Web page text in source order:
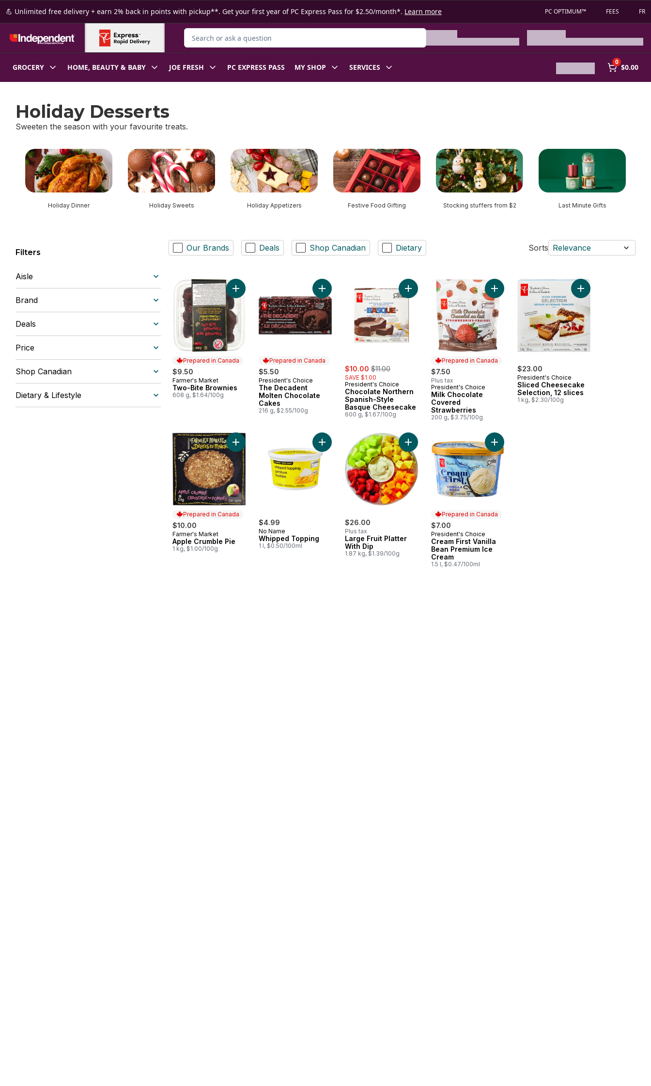
Skip to Main Content
Skip to Footer
💪 Unlimited free delivery + earn 2% back in points with pickup**. Get your first year of PC Express Pass for $2.50/month*. Learn more PC OPTIMUM™ FEES FR
Search for Product
GROCERY HOME, BEAUTY & BABY JOE FRESH PC EXPRESS PASS MY SHOP SERVICES
0
$0.00
Holiday Desserts
Sweeten the season with your favourite treats.
skip Holiday Desserts
Holiday Dinner Holiday Sweets Holiday Appetizers Festive Food Gifting Stocking stuffers from $2 Last Minute Gifts
Filters
Aisle
Brand
Deals
Price
Shop Canadian
Dietary & Lifestyle
Our Brands Deals Shop Canadian Dietary Sorts Relevance
Prepared in Canada
$9.50
Prepared in Canada
Farmer's Market
Two-Bite Brownies
608 g, $1.64/100g
Add Two-Bite Brownies to cart
Prepared in Canada
$5.50
Prepared in Canada
President's Choice
The Decadent
Molten Chocolate
Cakes
216 g, $2.55/100g
Add The Decadent Molten Chocolate Cakes to cart
sale:
$10.00 , formerly:
$11.00
SAVE $1.00
President's Choice
Chocolate Northern
Spanish-Style
Basque Cheesecake
600 g, $1.67/100g
Add Chocolate Northern Spanish-Style Basque Cheesecake to cart
Prepared in Canada
$7.50
Plus tax
Prepared in Canada
President's Choice
Milk Chocolate
Covered
Strawberries
200 g, $3.75/100g
Add Milk Chocolate Covered Strawberries to
$23.00
President's Choice
Sliced Cheesecake
Selection, 12 slices
1 kg, $2.30/100g
Add Sliced
Prepared in Canada
$10.00
Prepared in Canada
Farmer's Market
Apple Crumble Pie
1 kg, $1.00/100g
Add Apple Crumble Pie to cart
$4.99
No Name
Whipped Topping
1 l, $0.50/100ml
Add Whipped Topping to cart
$26.00
Plus tax
Large Fruit Platter
With Dip
1.87 kg, $1.39/100g
Add Large Fruit Platter With Dip to cart
Prepared in Canada
$7.00
Prepared in Canada
President's Choice
Cream First Vanilla
Bean Premium Ice
Cream
1.5 l, $0.47/100ml
Add Cream First Vanilla Bean Premium Ice